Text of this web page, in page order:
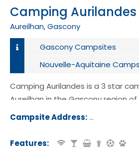
Camping
Aureilhan, Gascony
Gascony Campsites
Nouvelle-Aquitaine
Camping Aurilandes is a 3 star
Aureilhan in the Gascony region of
Campsite Address:1001
Features: